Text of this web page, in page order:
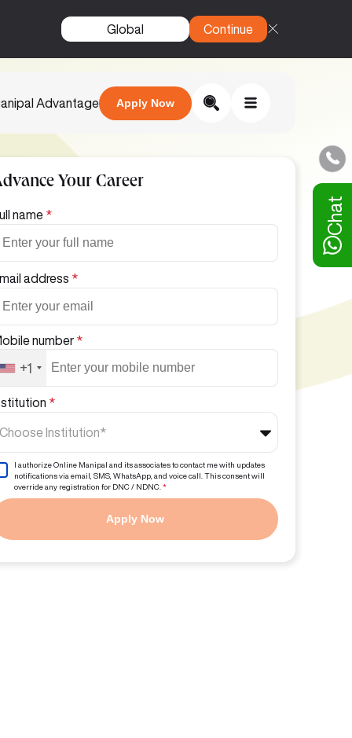
Global Continue
Advantage Apply Now
Your Career
name *
address *
number *
+1
*
Choose Institution*
I authorize Online Manipal and its associates to contact me with updates
notifications via email, SMS, WhatsApp, and voice call. This consent will
override any registration for DNC / NDNC. *
Apply Now
Chat